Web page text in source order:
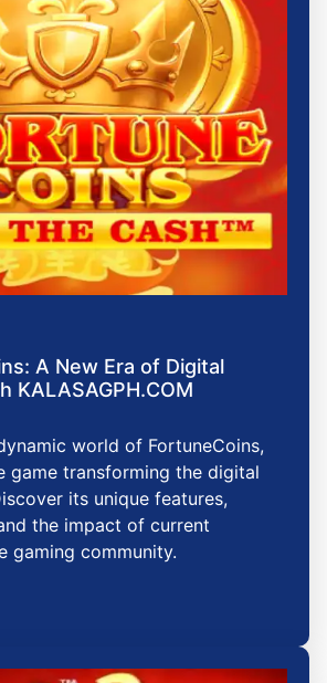
A New Era of Digital
KALASAGPH.COM
world of FortuneCoins,
game transforming the digital
its unique features,
the impact of current
gaming community.